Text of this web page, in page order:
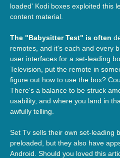
loaded' Kodi boxes exploited this
content material.
The "Babysitter Test" is often
remotes, and it's each and every
user interfaces for a set-leading
Television, put the remote in
figure out how to use the box?
There's a balance to be struck
usability, and where you land in
awfully telling.
Set Tv sells their own set-leading
preloaded, but they also have
Android. Should you loved this